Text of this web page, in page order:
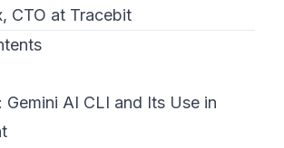
CTO at Tracebit
Gemini AI CLI and Its Use in